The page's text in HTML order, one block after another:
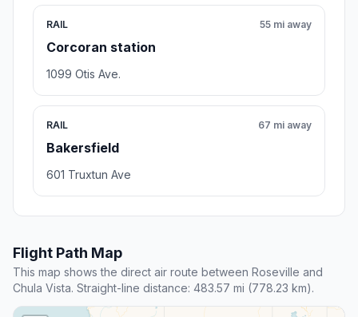
RAIL
Corcoran station
55 mi away
1099 Otis Ave.
RAIL
Bakersfield
67 mi away
601 Truxtun Ave
Flight Path Map
This map shows the direct air route between Roseville and
Chula Vista. Straight-line distance: 483.57 mi (778.23 km).